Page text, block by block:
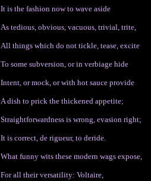
It is the fashion now to wave aside
As tedious, obvious, vacuous, trivial, trite,
All things which do not tickle, tease, excite
To some subversion, or in verbiage hide
Intent, or mock, or with hot sauce provide
A dish to prick the thickened appetite;
Straightforwardness is wrong, evasion right;
It is correct, de rigueur, to deride.
What funny wits these modern wags expose,
For all their versatility: Voltaire,